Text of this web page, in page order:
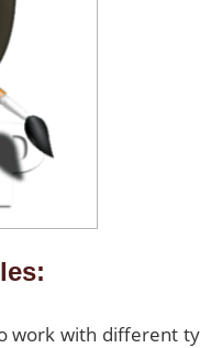
work with different